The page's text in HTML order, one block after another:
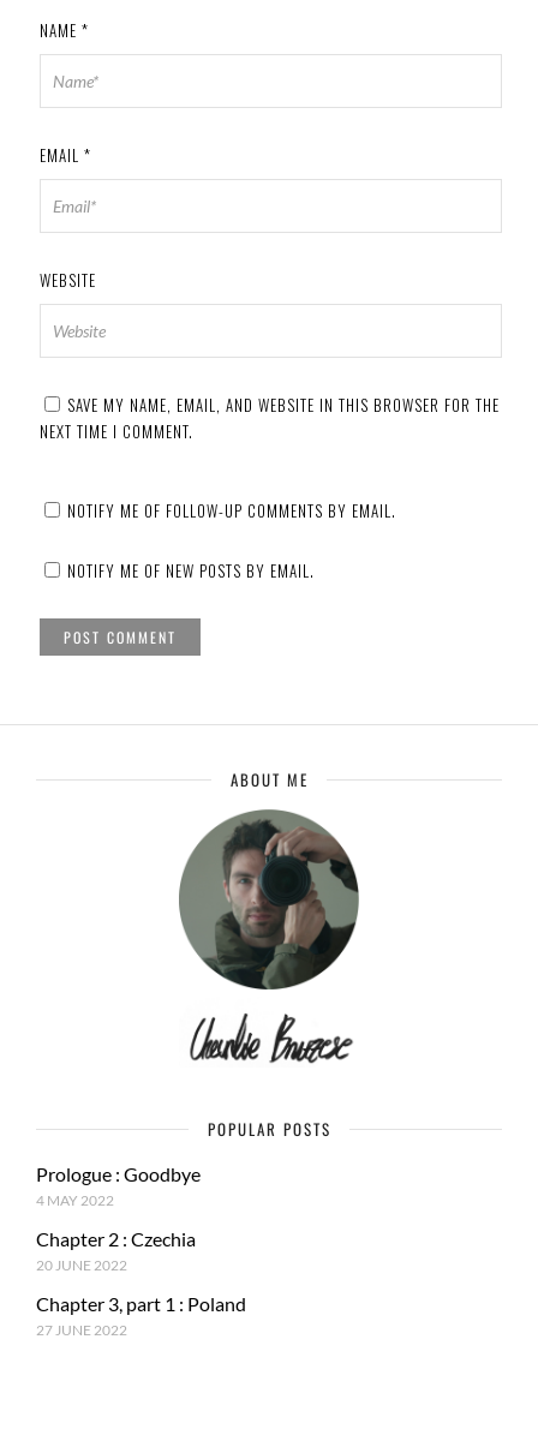
NAME *
EMAIL *
WEBSITE
SAVE MY NAME, EMAIL, AND WEBSITE IN THIS BROWSER FOR THE
NEXT TIME I COMMENT.
NOTIFY ME OF FOLLOW-UP COMMENTS BY EMAIL.
NOTIFY ME OF NEW POSTS BY EMAIL.
ABOUT ME
POPULAR POSTS
Prologue : Goodbye
4 MAY 2022
Chapter 2 : Czechia
20 JUNE 2022
Chapter 3, part 1 : Poland
27 JUNE 2022